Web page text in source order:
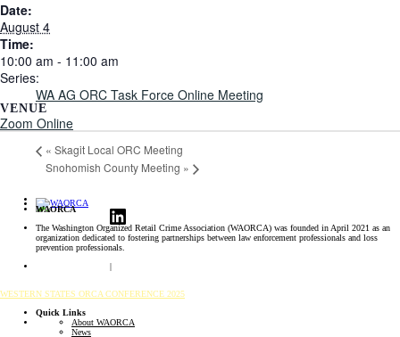
Date:
August 4
Time:
10:00 am - 11:00 am
Series:
WA AG ORC Task Force Online Meeting
VENUE
Zoom Online
« Skagit Local ORC Meeting
Snohomish County Meeting »
LinkedIn
WAORCA
The Washington Organized Retail Crime Association (WAORCA) was founded in April 2021 as an
organization dedicated to fostering partnerships between law enforcement professionals and loss
prevention professionals.
|
WESTERN STATES ORCA CONFERENCE 2025
Quick Links
About WAORCA
News